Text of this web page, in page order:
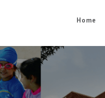
Home